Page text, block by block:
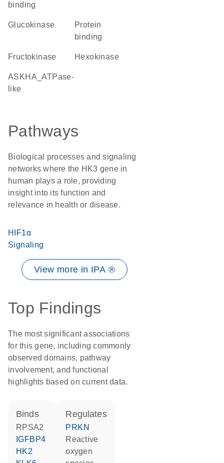
binding
glucokinase
protein
binding
fructokinase hexokinase
ASKHA_ATPase-
like
Pathways
Biological processes and signaling
networks where the HK3 gene in
human plays a role, providing
insight into its function and
relevance in health or disease.
HIF1α
Signaling
View more in IPA ®
Top Findings
The most significant associations
for this gene, including commonly
observed domains, pathway
involvement, and functional
highlights based on current data.
binds
RPSA2
IGFBP4
HK2
regulates
PRKN
reactive
oxygen